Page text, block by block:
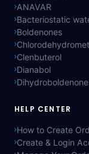
ANAVAR
Bacteriostatic
Boldenones
Clenbuterol
Dianabol
HELP CENTER
How to Create
Create & Login